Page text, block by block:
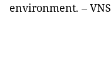
environment. – VNS